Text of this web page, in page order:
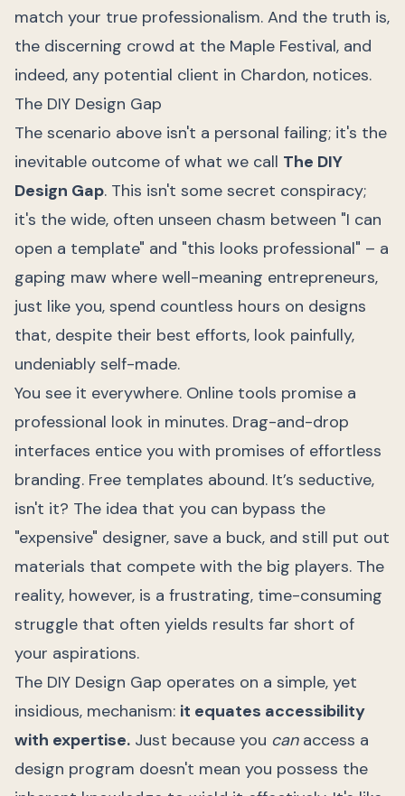
match your true professionalism. And the truth is,
the discerning crowd at the Maple Festival, and
indeed, any potential client in Chardon, notices.
The DIY Design Gap
The scenario above isn't a personal failing; it's the
inevitable outcome of what we call The DIY
Design Gap. This isn't some secret conspiracy;
it's the wide, often unseen chasm between "I can
open a template" and "this looks professional" – a
gaping maw where well-meaning entrepreneurs,
just like you, spend countless hours on designs
that, despite their best efforts, look painfully,
undeniably self-made.
You see it everywhere. Online tools promise a
professional look in minutes. Drag-and-drop
interfaces entice you with promises of effortless
branding. Free templates abound. It’s seductive,
isn't it? The idea that you can bypass the
"expensive" designer, save a buck, and still put out
materials that compete with the big players. The
reality, however, is a frustrating, time-consuming
struggle that often yields results far short of
your aspirations.
The DIY Design Gap operates on a simple, yet
insidious, mechanism: it equates accessibility
with expertise. Just because you canaccess a
design program doesn't mean you possess the